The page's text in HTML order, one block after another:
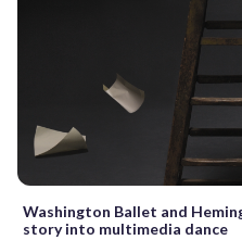
Washington Ballet and
story into multimedia dance